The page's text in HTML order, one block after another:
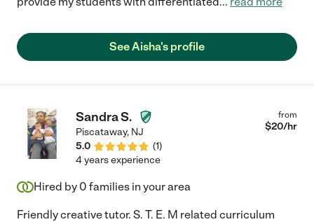
See Aisha's profile
Sandra S.
Piscataway, NJ
5.0
(1)
from
$20/hr
4 years experience
Hired by 0 families in your area
Friendly creative tutor. S. T. E. M related curriculum